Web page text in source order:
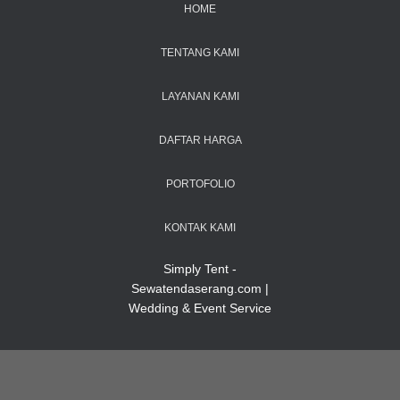
HOME
TENTANG KAMI
LAYANAN KAMI
DAFTAR HARGA
PORTOFOLIO
KONTAK KAMI
Simply Tent -
Sewatendaserang.com |
Wedding & Event Service